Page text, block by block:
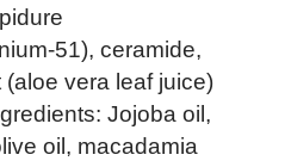
51), ceramide,
vera leaf juice)
Jojoba oil,
oil, macadamia